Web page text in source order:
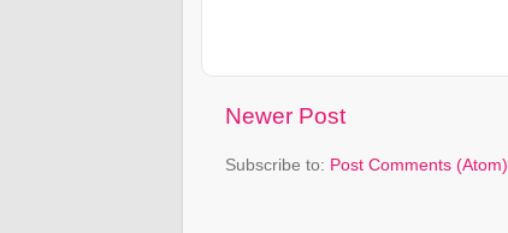
Newer Post
Subscribe to: Post Comments (Atom)